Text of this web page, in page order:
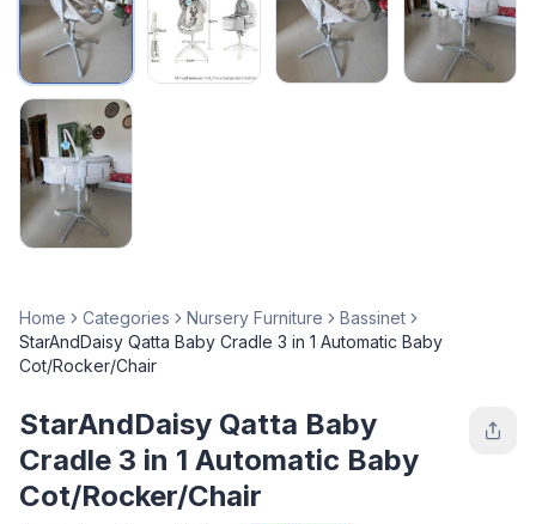
Home Categories Nursery Furniture
Bassinet
StarAndDaisy Qatta Baby Cradle 3 in 1 Automatic Baby
Cot/Rocker/Chair
StarAndDaisy Qatta Baby
Cradle 3 in 1 Automatic Baby
Cot/Rocker/Chair